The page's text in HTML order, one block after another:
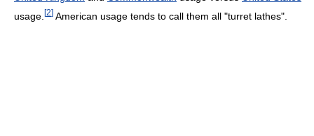
usage. [2] American usage tends to call them all "turret lathes".